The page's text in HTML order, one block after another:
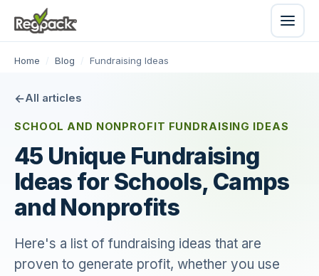
Home / Blog / Fundraising Ideas
All articles
SCHOOL AND NONPROFIT FUNDRAISING IDEAS
45 Unique Fundraising
Ideas for Schools, Camps
and Nonprofits
Here's a list of fundraising ideas that are
proven to generate profit, whether you use